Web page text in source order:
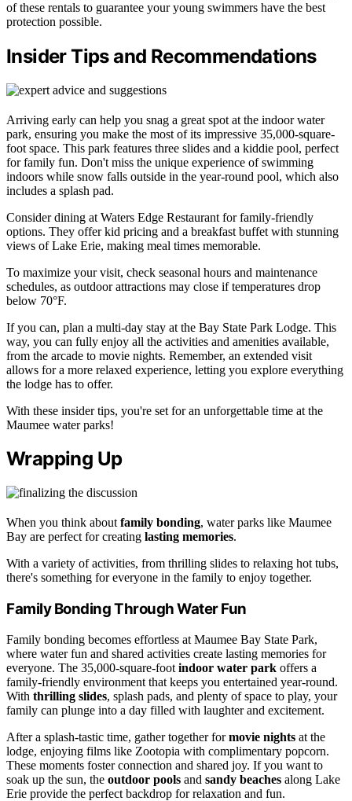
of these rentals to guarantee your young swimmers have the best
protection possible.
Insider Tips and Recommendations
Arriving early can help you snag a great spot at the indoor water
park, ensuring you make the most of its impressive 35,000-square-
foot space. This park features three slides and a kiddie pool, perfect
for family fun. Don't miss the unique experience of swimming
indoors while snow falls outside in the year-round pool, which also
includes a splash pad.
Consider dining at Waters Edge Restaurant for family-friendly
options. They offer kid pricing and a breakfast buffet with stunning
views of Lake Erie, making meal times memorable.
To maximize your visit, check seasonal hours and maintenance
schedules, as outdoor attractions may close if temperatures drop
below 70°F.
If you can, plan a multi-day stay at the Bay State Park Lodge. This
way, you can fully enjoy all the activities and amenities available,
from the arcade to movie nights. Remember, an extended visit
allows for a more relaxed experience, letting you explore everything
the lodge has to offer.
With these insider tips, you're set for an unforgettable time at the
Maumee water parks!
Wrapping Up
When you think about family bonding, water parks like Maumee
Bay are perfect for creating lasting memories.
With a variety of activities, from thrilling slides to relaxing hot tubs,
there's something for everyone in the family to enjoy together.
Family Bonding Through Water Fun
Family bonding becomes effortless at Maumee Bay State Park,
where water fun and shared activities create lasting memories for
everyone. The 35,000-square-foot indoor water park offers a
family-friendly environment that keeps you entertained year-round.
With thrilling slides, splash pads, and plenty of space to play, your
family can plunge into a day filled with laughter and excitement.
After a splash-tastic time, gather together formovie nights at the
lodge, enjoying films like Zootopia with complimentary popcorn.
These moments foster connection and shared joy. If you want to
soak up the sun, the outdoor pools and sandy beaches along Lake
Erie provide the perfect backdrop for relaxation and fun.